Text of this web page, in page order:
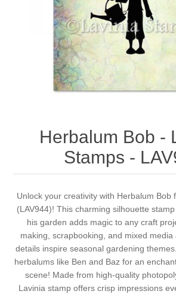
Stompkaarsen
Personen
Steampunk
60 by 40 cm
Alcohol ink
Embossing
Inkleuren
Gummiapan
Lavinia Stamps
CraftEmotions
Distress
Ranger
Staedtler
inspiration
Art Journal 2025
Cards 2025
Art Journal 2024
kaarten 2022
Art journal 2022
Kaarten 2021
Herbalum Bob -
Stamps -
Unlock your creativity with Herbalum Bob
(LAV944)! This charming silhouette
his garden adds magic to any craft
making, scrapbooking, and mixed media
details inspire seasonal gardening
herbalums like Ben and Baz for an
scene! Made from high-quality
Lavinia stamp offers crisp impressions